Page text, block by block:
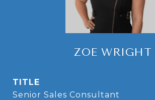
ZOE WRIGHT
TITLE
Senior Sales Consultant